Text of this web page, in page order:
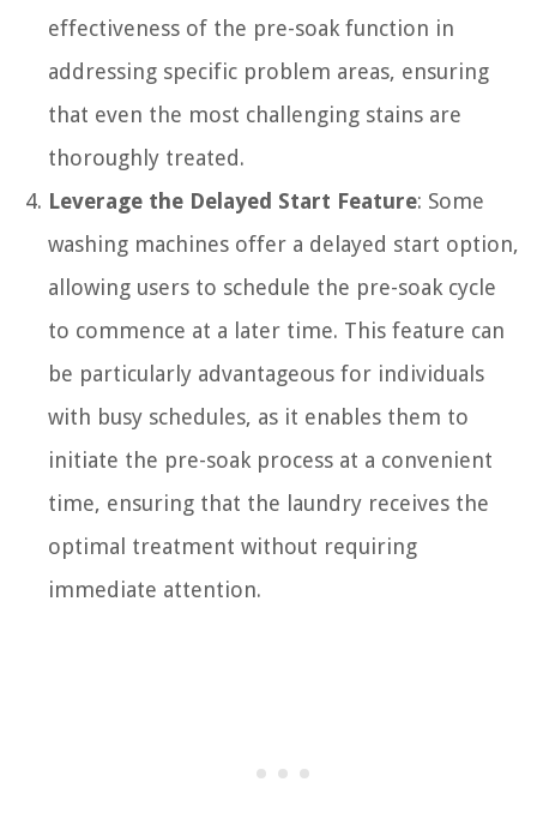
effectiveness of the pre-soak function in
addressing specific problem areas, ensuring
that even the most challenging stains are
thoroughly treated.
Leverage the Delayed Start Feature: Some
washing machines offer a delayed start option,
allowing users to schedule the pre-soak cycle
to commence at a later time. This feature can
be particularly advantageous for individuals
with busy schedules, as it enables them to
initiate the pre-soak process at a convenient
time, ensuring that the laundry receives the
optimal treatment without requiring
immediate attention.